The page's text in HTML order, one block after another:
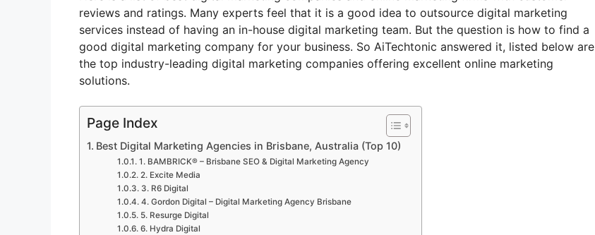
reviews and ratings. Many experts feel that it is a good idea to outsource digital marketing
services instead of having an in-house digital marketing team. But the question is how to find a
good digital marketing company for your business. So AiTechtonic answered it, listed below are
the top industry-leading digital marketing companies offering excellent online marketing
solutions.
Page Index
Best Digital Marketing Agencies in Brisbane, Australia (Top 10)
1. BAMBRICK® – Brisbane SEO & Digital Marketing Agency
2. Excite Media
3. R6 Digital
4. Gordon Digital – Digital Marketing Agency Brisbane
5. Resurge Digital
6. Hydra Digital